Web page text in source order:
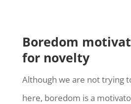
Boredom
for novelty
Although we are not trying
here, boredom is a